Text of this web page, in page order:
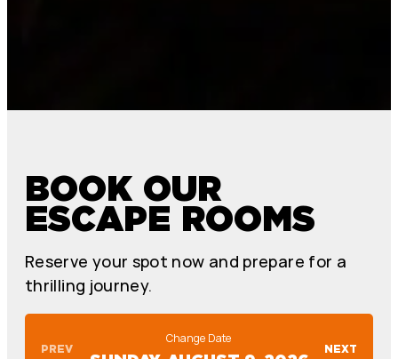
BOOK OUR
ESCAPE ROOMS
Reserve your spot now and prepare for a
thrilling journey.
PREV
Change Date
NEXT